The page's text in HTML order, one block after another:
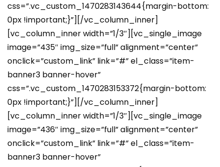
css=”.vc_custom_1470283143644{margin-bottom:
0px !important;}”][/vc_column_inner]
[vc_column_inner width=”1/3″][vc_single_image
image=”435″ img_size=”full” alignment=”center”
onclick=”custom_link” link=”#” el_class=”item-
banner3 banner-hover”
css=”.vc_custom_1470283153372{margin-bottom:
0px !important;}”][/vc_column_inner]
[vc_column_inner width=”1/3″][vc_single_image
image=”436″ img_size=”full” alignment=”center”
onclick=”custom_link” link=”#” el_class=”item-
banner3 banner-hover”